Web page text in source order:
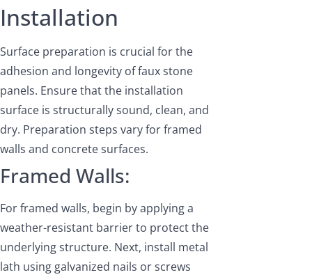
Installation
Surface preparation is crucial for the
adhesion and longevity of faux stone
panels. Ensure that the installation
surface is structurally sound, clean, and
dry. Preparation steps vary for framed
walls and concrete surfaces.
Framed Walls:
For framed walls, begin by applying a
weather-resistant barrier to protect the
underlying structure. Next, install metal
lath using galvanized nails or screws